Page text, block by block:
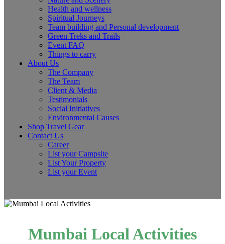
Health and wellness
Spiritual Journeys
Team building and Personal development
Green Treks and Trails
Event FAQ
Things to carry
About Us
The Company
The Team
Client & Media
Testimonials
Social Initiatives
Environmental Causes
Shop Travel Gear
Contact Us
Career
List your Campsite
List Your Property
List your Event
Mumbai Local Activities